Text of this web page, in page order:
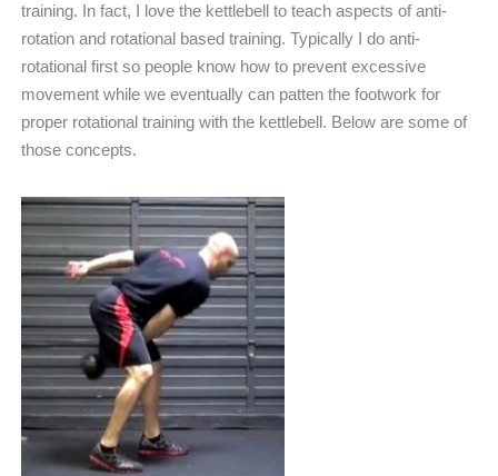
training. In fact, I love the kettlebell to teach aspects of anti-
rotation and rotational based training. Typically I do anti-
rotational first so people know how to prevent excessive
movement while we eventually can patten the footwork for
proper rotational training with the kettlebell. Below are some of
those concepts.